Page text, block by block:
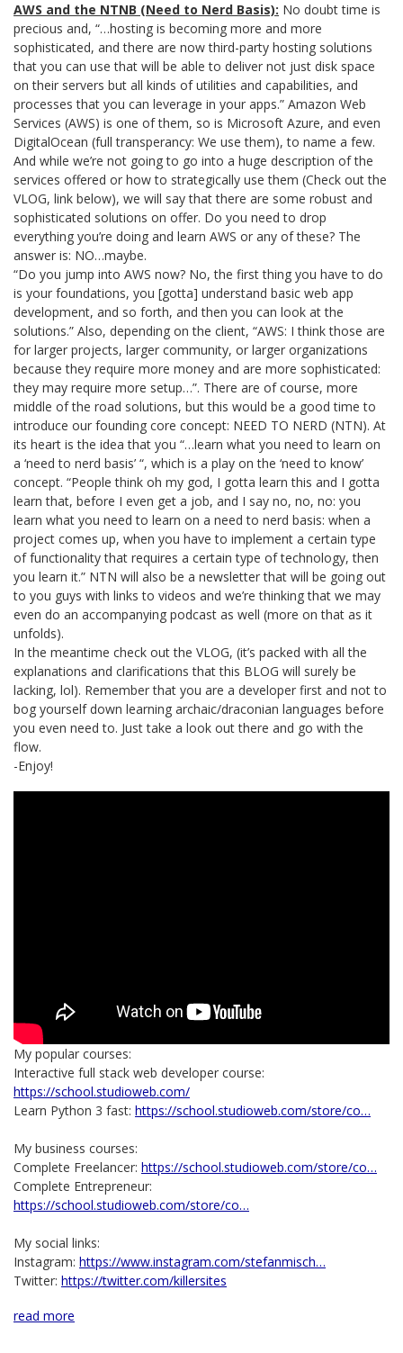
AWS and the NTNB (Need to Nerd Basis): No doubt time is
precious and, “…hosting is becoming more and more
sophisticated, and there are now third-party hosting solutions
that you can use that will be able to deliver not just disk space
on their servers but all kinds of utilities and capabilities, and
processes that you can leverage in your apps.” Amazon Web
Services (AWS) is one of them, so is Microsoft Azure, and even
DigitalOcean (full transperancy: We use them), to name a few.
And while we’re not going to go into a huge description of the
services offered or how to strategically use them (Check out the
VLOG, link below), we will say that there are some robust and
sophisticated solutions on offer. Do you need to drop
everything you’re doing and learn AWS or any of these? The
answer is: NO…maybe.
“Do you jump into AWS now? No, the first thing you have to do
is your foundations, you [gotta] understand basic web app
development, and so forth, and then you can look at the
solutions.” Also, depending on the client, “AWS: I think those are
for larger projects, larger community, or larger organizations
because they require more money and are more sophisticated:
they may require more setup…”. There are of course, more
middle of the road solutions, but this would be a good time to
introduce our founding core concept: NEED TO NERD (NTN). At
its heart is the idea that you “…learn what you need to learn on
a ‘need to nerd basis’ “, which is a play on the ‘need to know’
concept. “People think oh my god, I gotta learn this and I gotta
learn that, before I even get a job, and I say no, no, no: you
learn what you need to learn on a need to nerd basis: when a
project comes up, when you have to implement a certain type
of functionality that requires a certain type of technology, then
you learn it.” NTN will also be a newsletter that will be going out
to you guys with links to videos and we’re thinking that we may
even do an accompanying podcast as well (more on that as it
unfolds).
In the meantime check out the VLOG, (it’s packed with all the
explanations and clarifications that this BLOG will surely be
lacking, lol). Remember that you are a developer first and not to
bog yourself down learning archaic/draconian languages before
you even need to. Just take a look out there and go with the
flow.
-Enjoy!
My popular courses:
Interactive full stack web developer course:
https://school.studioweb.com/
Learn Python 3 fast: https://school.studioweb.com/store/co…
My business courses:
Complete Freelancer: https://school.studioweb.com/store/co…
Complete Entrepreneur:
https://school.studioweb.com/store/co…
My social links:
Instagram: https://www.instagram.com/stefanmisch…
Twitter: https://twitter.com/killersites
read more